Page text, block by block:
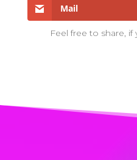
Mail
Feel free to share,